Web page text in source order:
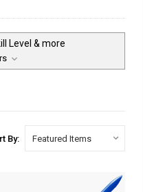
Level & more
By: